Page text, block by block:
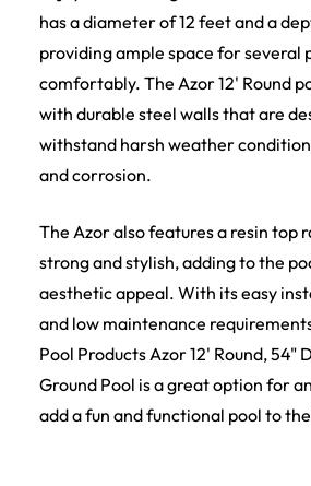
has a diameter of 12 feet and a
providing ample space for several
comfortably. The Azor 12' Round
with durable steel walls that are
withstand harsh weather
and corrosion.
The Azor also features a resin top
strong and stylish, adding to the
aesthetic appeal. With its easy
and low maintenance
Pool Products Azor 12' Round, 54"
Ground Pool is a great option for
add a fun and functional pool to